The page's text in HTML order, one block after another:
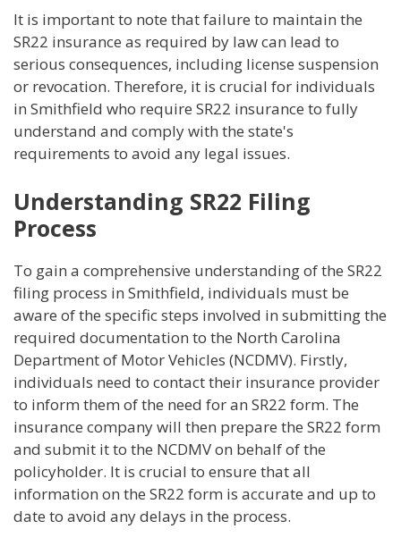
It is important to note that failure to maintain the
SR22 insurance as required by law can lead to
serious consequences, including license suspension
or revocation. Therefore, it is crucial for individuals
in Smithfield who require SR22 insurance to fully
understand and comply with the state's
requirements to avoid any legal issues.
Understanding SR22 Filing
Process
To gain a comprehensive understanding of the SR22
filing process in Smithfield, individuals must be
aware of the specific steps involved in submitting the
required documentation to the North Carolina
Department of Motor Vehicles (NCDMV). Firstly,
individuals need to contact their insurance provider
to inform them of the need for an SR22 form. The
insurance company will then prepare the SR22 form
and submit it to the NCDMV on behalf of the
policyholder. It is crucial to ensure that all
information on the SR22 form is accurate and up to
date to avoid any delays in the process.